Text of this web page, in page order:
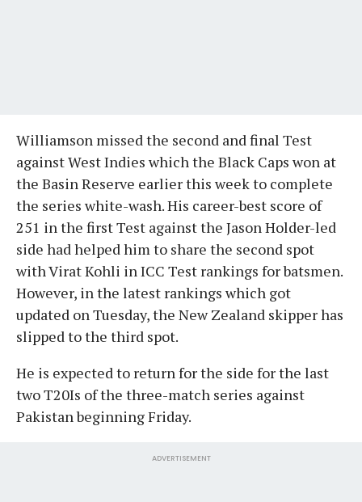
Williamson missed the second and final Test
against West Indies which the Black Caps won at
the Basin Reserve earlier this week to complete
the series white-wash. His career-best score of
251 in the first Test against the Jason Holder-led
side had helped him to share the second spot
with Virat Kohli in ICC Test rankings for batsmen.
However, in the latest rankings which got
updated on Tuesday, the New Zealand skipper has
slipped to the third spot.
He is expected to return for the side for the last
two T20Is of the three-match series against
Pakistan beginning Friday.
ADVERTISEMENT